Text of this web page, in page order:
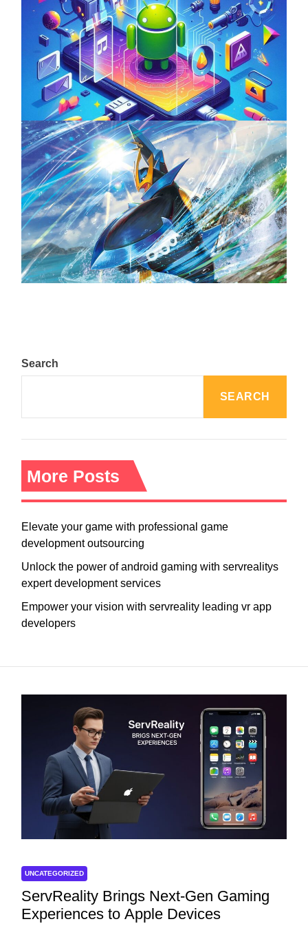
Unlock the Power of Mobile Gaming with
ServReality’s Android Game Development
April 18, 2025
The Top 25 Diamond and Pearl Pokémon
August 5, 2024
Search
SEARCH
More Posts
Elevate your game with professional game
development outsourcing
Unlock the power of android gaming with servrealitys
expert development services
Empower your vision with servreality leading vr app
developers
UNCATEGORIZED
ServReality Brings Next-Gen Gaming
Experiences to Apple Devices